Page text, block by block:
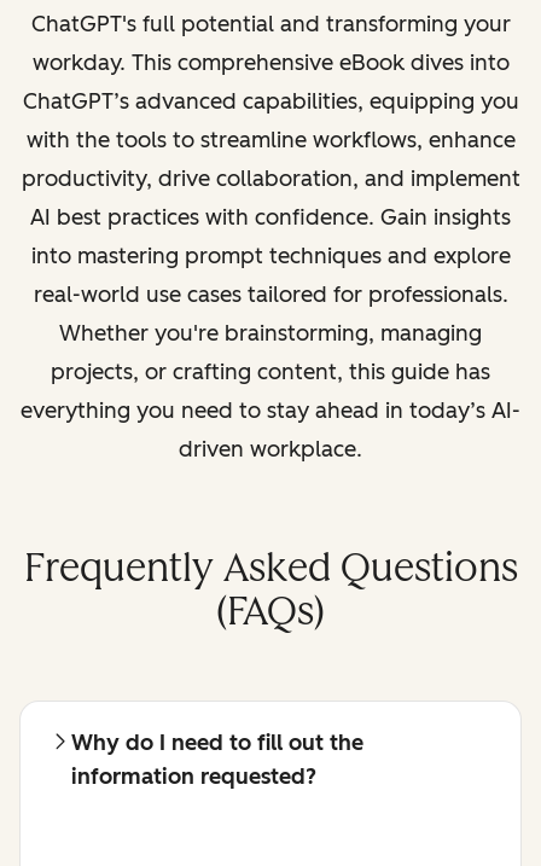
ChatGPT's full potential and transforming your
workday. This comprehensive eBook dives into
ChatGPT’s advanced capabilities, equipping you
with the tools to streamline workflows, enhance
productivity, drive collaboration, and implement
AI best practices with confidence. Gain insights
into mastering prompt techniques and explore
real-world use cases tailored for professionals.
Whether you're brainstorming, managing
projects, or crafting content, this guide has
everything you need to stay ahead in today’s AI-
driven workplace.
Frequently Asked Questions
(FAQs)
Why do I need to fill out the
information requested?